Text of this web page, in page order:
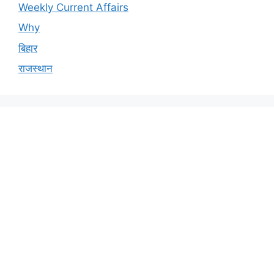
Weekly Current Affairs
Why
बिहार
राजस्थान